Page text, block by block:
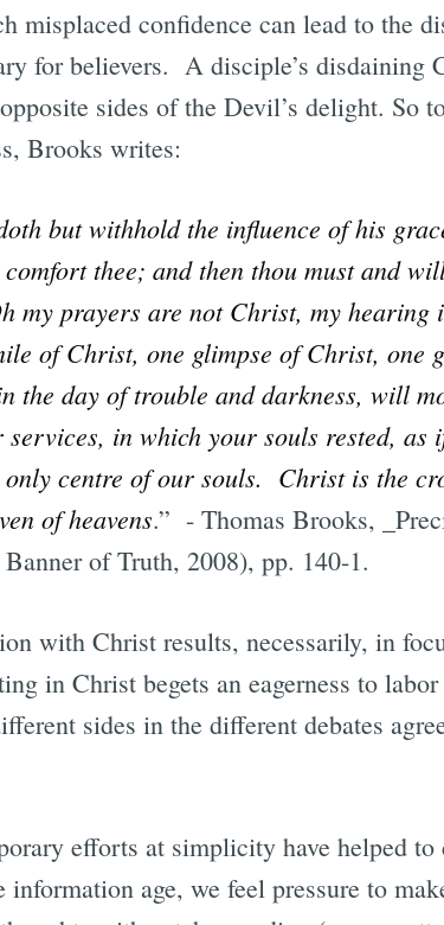
misplaced confidence can lead to the
for believers. A disciple’s disdaining
sides of the Devil’s delight. So
Brooks writes:
but withhold the influence of his
thee; and then thou must and
my prayers are not Christ, my hearing
of Christ, one glimpse of Christ, one
the day of trouble and darkness, will
in which your souls rested, as
only centre of our souls. Christ is the
of heavens.” - Thomas Brooks,
of Truth, 2008), pp. 140-1.
with Christ results, necessarily, in
in Christ begets an eagerness to
sides in the different debates
efforts at simplicity have helped
age, we feel pressure to